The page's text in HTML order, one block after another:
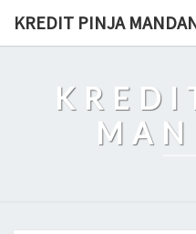
KREDIT PINJA